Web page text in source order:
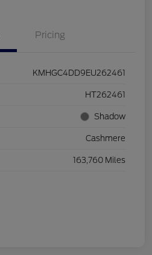
Pricing
KMHGC4DD9EU262461
HT262461
Shadow
Cashmere
163,760 Miles